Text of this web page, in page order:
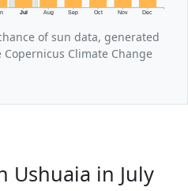
Jul Aug Sep Oct Nov Dec
of sun data, generated
Climate Change
Ushuaia in July